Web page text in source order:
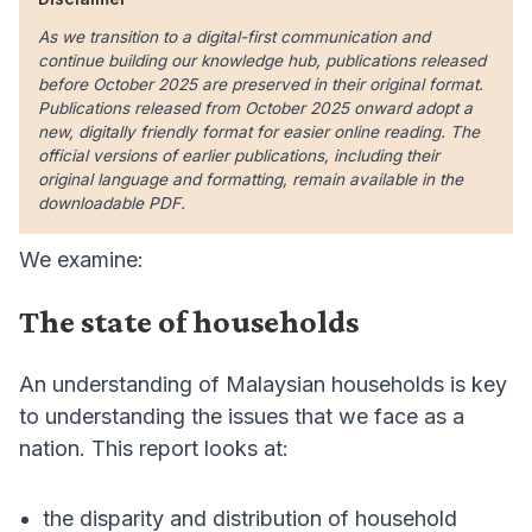
As we transition to a digital-first communication and
continue building our knowledge hub, publications released
before October 2025 are preserved in their original format.
Publications released from October 2025 onward adopt a
new, digitally friendly format for easier online reading. The
official versions of earlier publications, including their
original language and formatting, remain available in the
downloadable PDF.
We examine:
The state of households
An understanding of Malaysian households is key
to understanding the issues that we face as a
nation. This report looks at:
the disparity and distribution of household